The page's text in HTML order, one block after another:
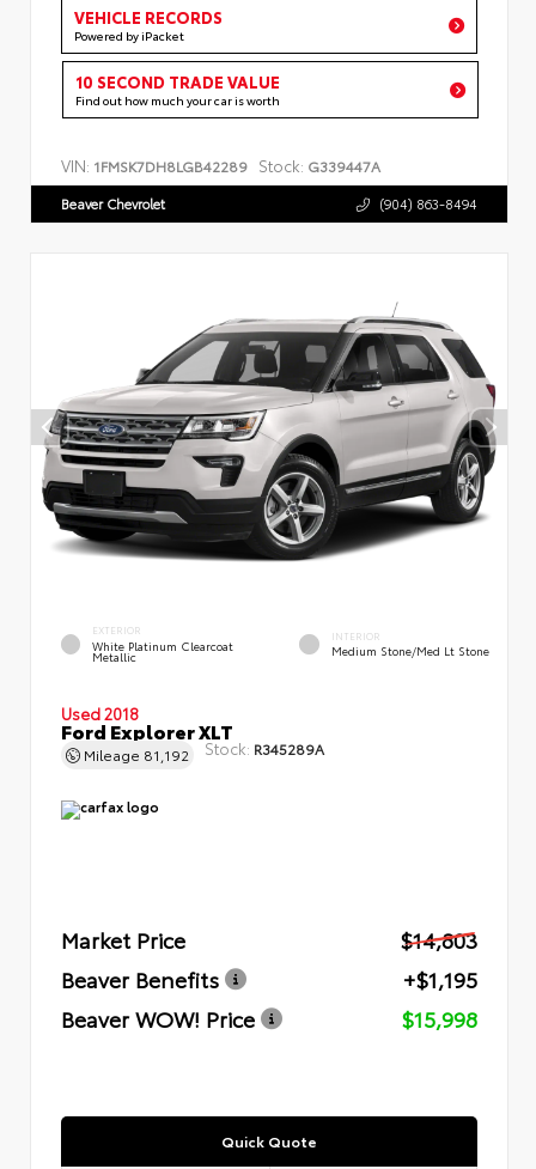
VEHICLE RECORDS
Powered by iPacket
10 SECOND TRADE VALUE
Find out how much your car is worth
VIN: 1FMSK7DH8LGB42289 Stock: G339447A
Beaver Chevrolet (904) 863-8494
EXTERIOR
White Platinum Clearcoat
Metallic
INTERIOR
Medium Stone/Med Lt Stone
Used 2018
Ford Explorer XLT
Mileage 81,192 Stock: R345289A
Market Price
$14,803
Beaver Benefits
+$1,195
Beaver WOW! Price
$15,998
Quick Quote